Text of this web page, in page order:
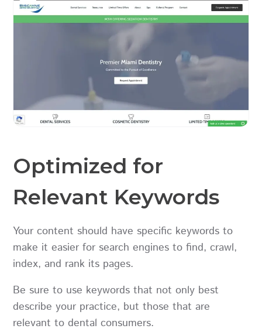
Optimized for
Relevant Keywords
Your content should have specific keywords to
make it easier for search engines to find, crawl,
index, and rank its pages.
Be sure to use keywords that not only best
describe your practice, but those that are
relevant to dental consumers.